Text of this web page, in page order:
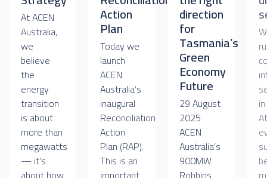
At ACEN
Australia,
we
believe
the
energy
transition
is about
more than
megawatts
— it’s
Action
Plan
Today we
launch
ACEN
Australia’s
inaugural
Reconciliation
Action
Plan (RAP).
This is an
direction
for
Tasmania’s
Green
Economy
Future
29 August
2025
ACEN
Australia’s
900MW